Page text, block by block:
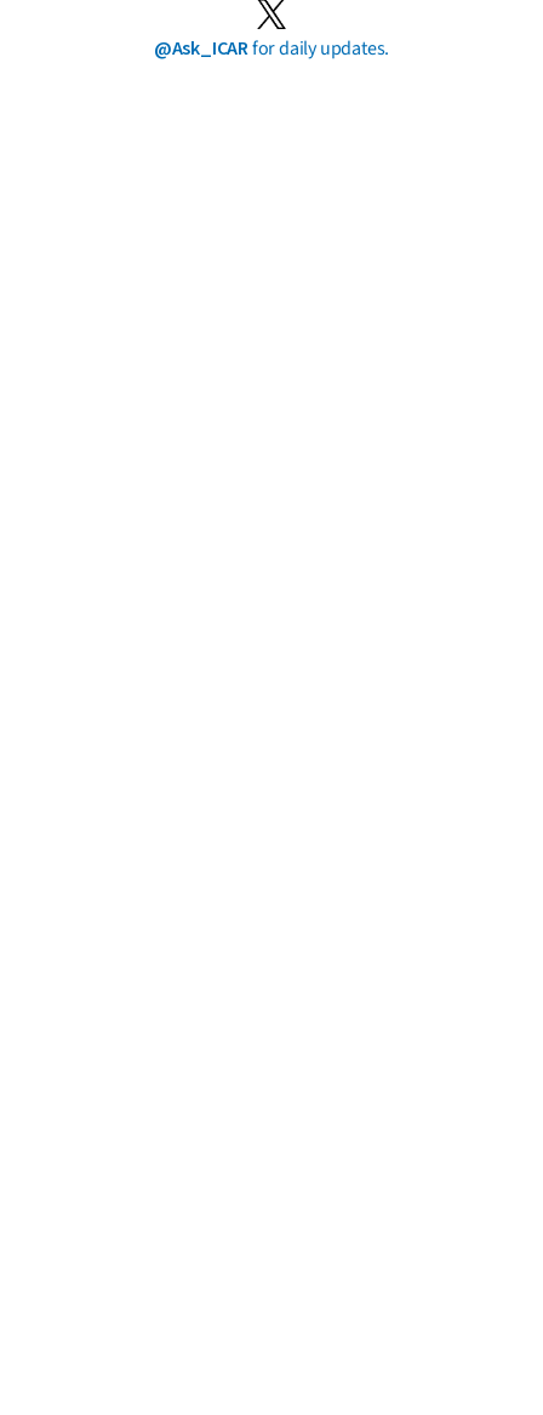
@Ask_ICARfor daily updates.